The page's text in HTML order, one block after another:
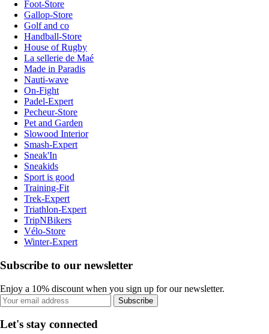
Foot-Store
Gallop-Store
Golf and co
Handball-Store
House of Rugby
La sellerie de Maé
Made in Paradis
Nauti-wave
On-Fight
Padel-Expert
Pecheur-Store
Pet and Garden
Slowood Interior
Smash-Expert
Sneak'In
Sneakids
Sport is good
Training-Fit
Trek-Expert
Triathlon-Expert
TripNBikers
Vélo-Store
Winter-Expert
Subscribe to our newsletter
Enjoy a 10% discount when you sign up for our newsletter.
Subscribe
Let's stay connected